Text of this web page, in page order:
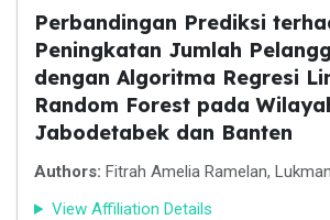
Perbandingan Prediksi
Peningkatan Jumlah
dengan Algoritma Regresi
Random Forest pada
Jabodetabek dan Banten
Authors: Fitrah Amelia Ramelan,
View Affiliation Details